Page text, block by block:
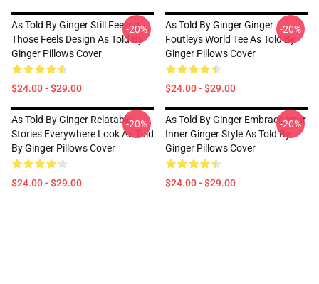
As Told By Ginger Still Feeling
Those Feels Design As Told By
Ginger Pillows Cover
$24.00 - $29.00
-20%
As Told By Ginger Ginger
Foutleys World Tee As Told By
Ginger Pillows Cover
$24.00 - $29.00
-20%
As Told By Ginger Relatable
Stories Everywhere Look As Told
By Ginger Pillows Cover
$24.00 - $29.00
-20%
As Told By Ginger Embrace Your
Inner Ginger Style As Told By
Ginger Pillows Cover
$24.00 - $29.00
-20%